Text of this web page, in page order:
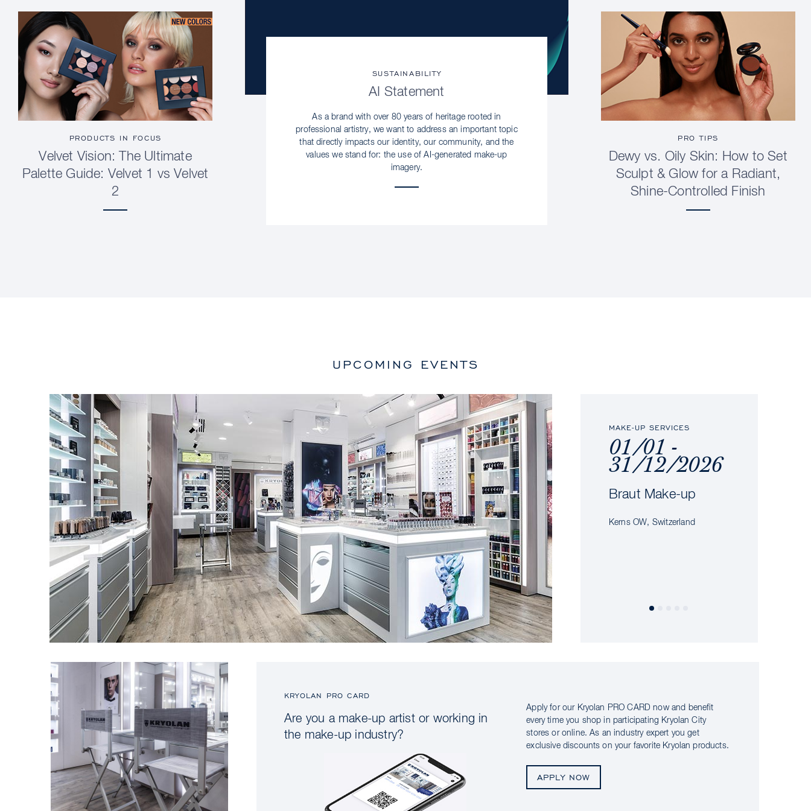
SUSTAINABILITY
AI Statement
As a brand with over 80 years of heritage rooted in
professional artistry, we want to address an important topic
that directly impacts our identity, our community, and the
values we stand for: the use of AI-generated make-up
imagery.
PRODUCTS IN FOCUS
Velvet Vision: The Ultimate
Palette Guide: Velvet 1 vs Velvet
2
PRO TIPS
Dewy vs. Oily Skin: How to Set
Sculpt & Glow for a Radiant,
Shine-Controlled Finish
UPCOMING EVENTS
MAKE-UP SERVICES
01/01 -
31/12/2026
Braut Make-up
Kerns OW, Switzerland
KRYOLAN PRO CARD
Are you a make-up artist or working in
the make-up industry?
Apply for our Kryolan PRO CARD now and benefit
every time you shop in participating Kryolan City
stores or online. As an industry expert you get
exclusive discounts on your favorite Kryolan products.
APPLY NOW